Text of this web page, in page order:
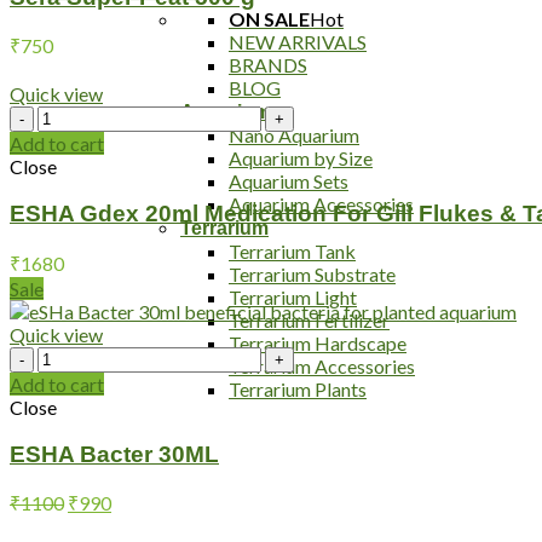
ON SALEHot
NEW ARRIVALS
BRANDS
BLOG
Aquarium
Nano Aquarium
Aquarium by Size
Aquarium Sets
Aquarium Accessories
Terrarium
Terrarium Tank
Terrarium Substrate
Terrarium Light
Terrarium Fertilizer
Terrarium Hardscape
Terrarium Accessories
Terrarium Plants
₹750
Quick view
ESHA
Gdex
20ml
For
Gill
Flukes
&
Tapeworm
quantity
Add to cart
Close
ESHA Gdex 20ml Medication For Gill Flukes &
₹1680
Sale
Quick view
ESHA
Bacter
30ML
Add to cart
Close
ESHA Bacter 30ML
₹1100 Original
₹990Current